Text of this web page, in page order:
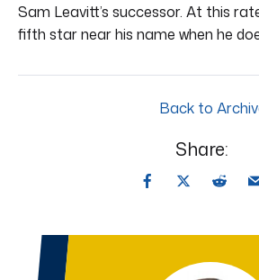
Sam Leavitt’s successor. At this
fifth star near his name when he
Back to
Share: